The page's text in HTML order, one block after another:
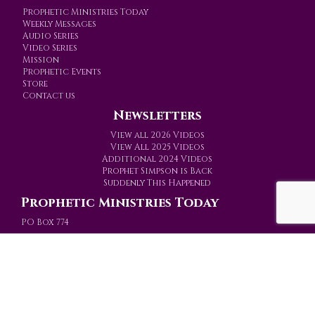
Prophetic Ministries Today
Weekly Messages
Audio Series
Video Series
Mission
Prophetic Events
Store
Contact us
Newsletters
View all 2026 Videos
View All 2025 Videos
Additional 2024 Videos
Prophet Simpson is Back
Suddenly This Happened
Prophetic Ministries Today
PO Box 774